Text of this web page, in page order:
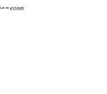
onWix Studio